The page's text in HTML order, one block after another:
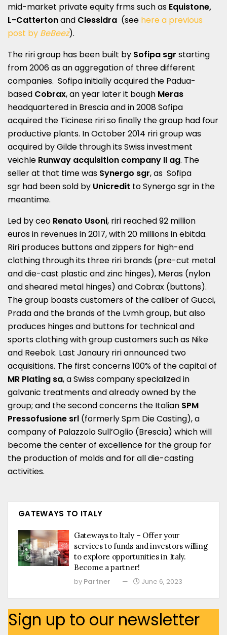
mid-market private equity frms such as Equistone,
L-Cattertonand Clessidra (see here a previous
post by BeBeez).
The riri group has been built by Sofipa sgr starting
from 2006 as an aggregation of three different
companies. Sofipa initially acquired the Padua-
based Cobrax, an year later it bough Meras
headquartered in Brescia and in 2008 Sofipa
acquired the Ticinese riri so finally the group had four
productive plants. In October 2014 riri group was
acquired by Gilde through its Swiss investment
veichle Runway acquisition company II ag. The
seller at that time was Synergo sgr, as Sofipa
sgr had been sold by Unicredit to Synergo sgr in the
meantime.
Led by ceo Renato Usoni, riri reached 92 million
euros in revenues in 2017, with 20 millions in ebitda.
Riri produces buttons and zippers for high-end
clothing through its three riri brands (pre-cut metal
and die-cast plastic and zinc hinges), Meras (nylon
and sheared metal hinges) and Cobrax (buttons).
The group boasts customers of the caliber of Gucci,
Prada and the brands of the Lvmh group, but also
produces hinges and buttons for technical and
sports clothing with group customers such as Nike
and Reebok. Last Janaury riri announced two
acquisitions. The first concerns 100% of the capital of
MR Plating sa, a Swiss company specialized in
galvanic treatments and already owned by the
group; and the second concerns the Italian SPM
Pressofusione srl (formerly Spm Die Casting), a
company of Palazzolo Sull’Oglio (Brescia) which will
become the center of excellence for the group for
the production of molds and for all die-casting
activities.
GATEWAYS TO ITALY
Gateways to Italy – Offer your
services to funds and investors willing
to explore opportunities in Italy.
Become a partner!
by Partner June 6, 2023
Sign up to our newsletter